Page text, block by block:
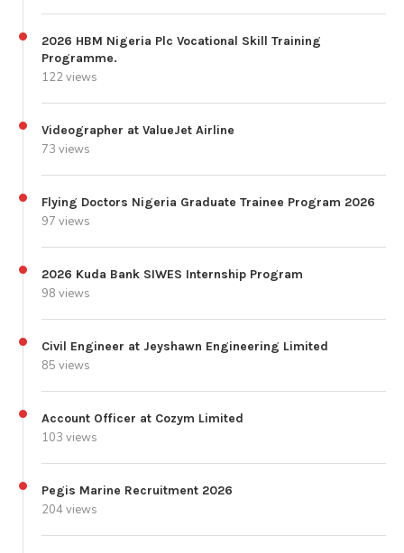
2026 HBM Nigeria Plc Vocational Skill Training
Programme.
122 views
Videographer at ValueJet Airline
73 views
Flying Doctors Nigeria Graduate Trainee Program 2026
97 views
2026 Kuda Bank SIWES Internship Program
98 views
Civil Engineer at Jeyshawn Engineering Limited
85 views
Account Officer at Cozym Limited
103 views
Pegis Marine Recruitment 2026
204 views